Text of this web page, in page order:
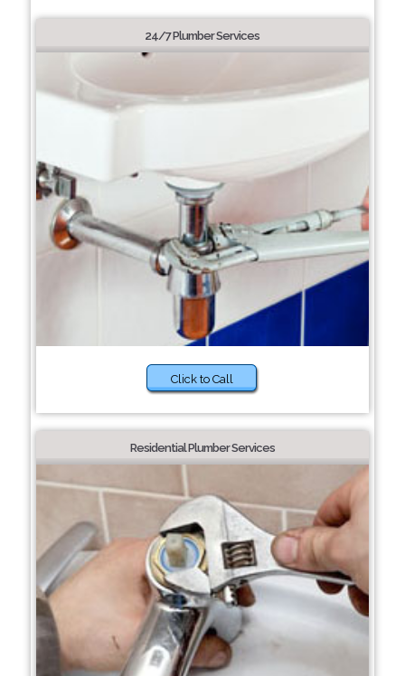
24/7 Plumber Services
Click to Call
Residential Plumber Services